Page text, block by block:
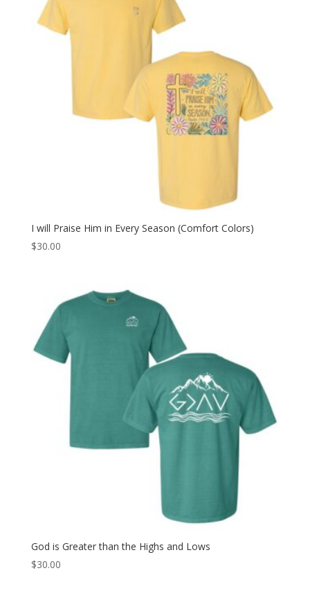
I will Praise Him in Every Season (Comfort Colors)
$30.00
God is Greater than the Highs and Lows
$30.00